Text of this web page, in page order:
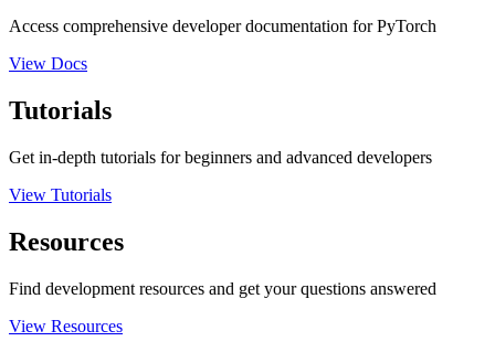
Access comprehensive developer documentation for PyTorch
View Docs
Tutorials
Get in-depth tutorials for beginners and advanced developers
View Tutorials
Resources
Find development resources and get your questions answered
View Resources